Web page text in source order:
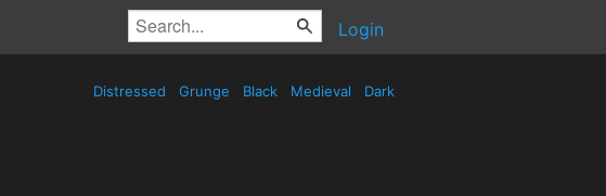
Login
Distressed Grunge Black Medieval Dark